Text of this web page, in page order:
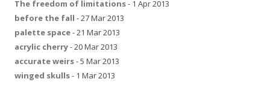
The freedom of limitations- 1 Apr 2013
before the fall - 27 Mar 2013
palette space- 21 Mar 2013
acrylic cherry- 20 Mar 2013
accurate weirs- 5 Mar 2013
winged skulls- 1 Mar 2013